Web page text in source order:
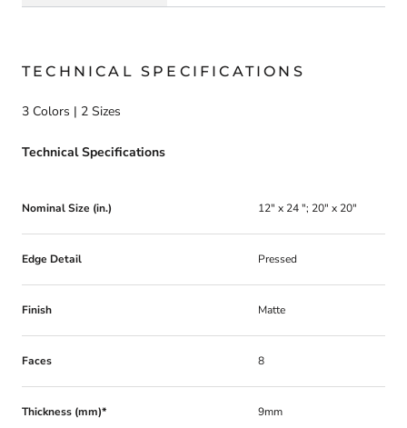
TECHNICAL SPECIFICATIONS
3 Colors | 2 Sizes
Technical Specifications
Nominal Size (in.) 12" x 24 "; 20" x 20"
Edge Detail Pressed
Finish Matte
Faces 8
Thickness (mm)* 9mm